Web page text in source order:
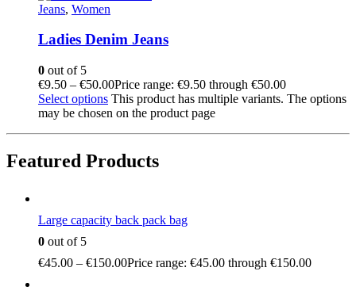
Jeans, Women
Ladies Denim Jeans
0 out of 5
€9.50 – €50.00Price range: €9.50 through €50.00
Select options This product has multiple variants. The options
may be chosen on the product page
Featured Products
Large capacity back pack bag
0 out of 5
€45.00 – €150.00Price range: €45.00 through €150.00